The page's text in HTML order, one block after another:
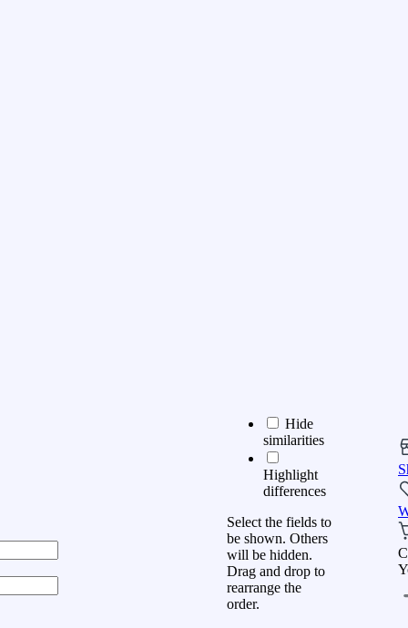
Hide
similarities
Highlight
differences
Select the fields to
be shown. Others
will be hidden.
Drag and drop to
rearrange the
order.